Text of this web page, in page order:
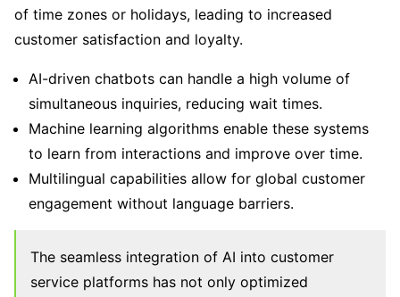
of time zones or holidays, leading to increased
customer satisfaction and loyalty.
AI-driven chatbots can handle a high volume of
simultaneous inquiries, reducing wait times.
Machine learning algorithms enable these systems
to learn from interactions and improve over time.
Multilingual capabilities allow for global customer
engagement without language barriers.
The seamless integration of AI into customer
service platforms has not only optimized